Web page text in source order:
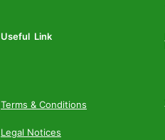
Useful Link
Terms & Conditions
Legal Notices